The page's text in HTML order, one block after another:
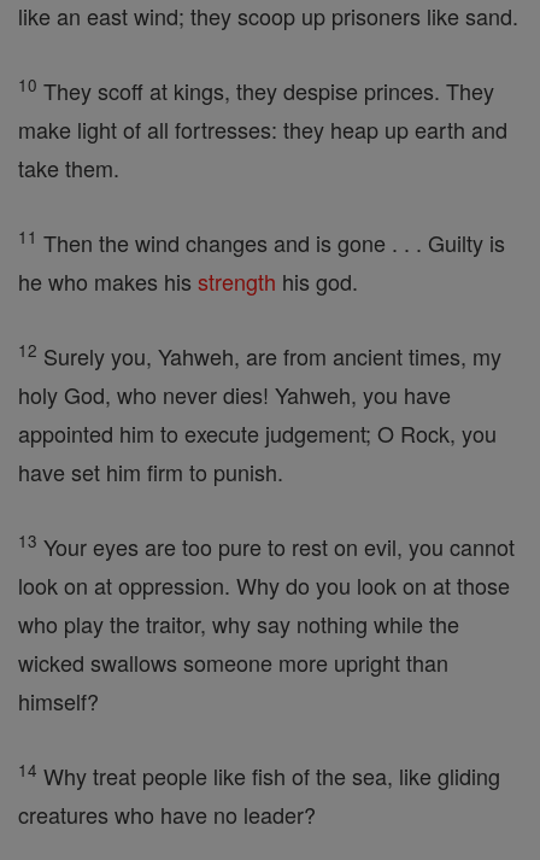
like an east wind; they scoop up prisoners like sand.
10 They scoff at kings, they despise princes. They
make light of all fortresses: they heap up earth and
take them.
11 Then the wind changes and is gone . . . Guilty is
he who makes his strength his god.
12 Surely you, Yahweh, are from ancient times, my
holy God, who never dies! Yahweh, you have
appointed him to execute judgement; O Rock, you
have set him firm to punish.
13 Your eyes are too pure to rest on evil, you cannot
look on at oppression. Why do you look on at those
who play the traitor, why say nothing while the
wicked swallows someone more upright than
himself?
14 Why treat people like fish of the sea, like gliding
creatures who have no leader?